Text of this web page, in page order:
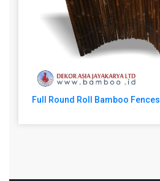
Full Round Roll Bamboo Fences